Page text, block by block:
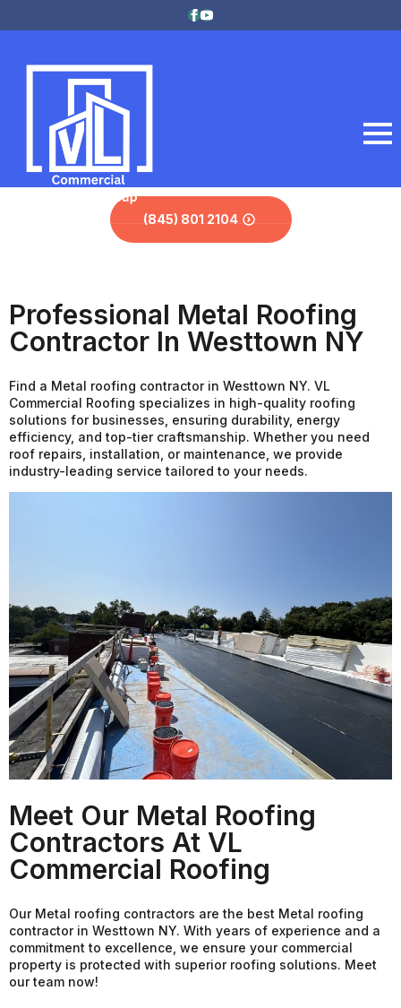
(845) 801 2104
Professional Metal Roofing
Contractor In Westtown NY
Find a Metal roofing contractor in Westtown NY. VL
Commercial Roofing specializes in high-quality roofing
solutions for businesses, ensuring durability, energy
efficiency, and top-tier craftsmanship. Whether you need
roof repairs, installation, or maintenance, we provide
industry-leading service tailored to your needs.
Meet Our Metal Roofing
Contractors At VL
Commercial Roofing
Our Metal roofing contractors are the best Metal roofing
contractor in Westtown NY. With years of experience and a
commitment to excellence, we ensure your commercial
property is protected with superior roofing solutions. Meet
our team now!